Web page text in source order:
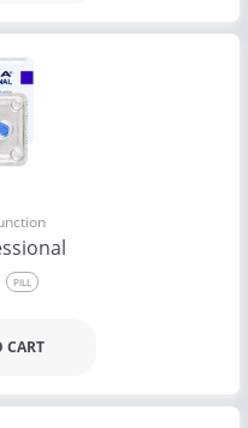
PILL
CART